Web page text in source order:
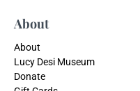
About
About
Lucy Desi Museum
Donate